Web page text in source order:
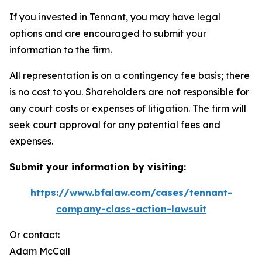
If you invested in Tennant, you may have legal
options and are encouraged to submit your
information to the firm.
All representation is on a contingency fee basis; there
is no cost to you. Shareholders are not responsible for
any court costs or expenses of litigation. The firm will
seek court approval for any potential fees and
expenses.
Submit your information by visiting:
https://www.bfalaw.com/cases/tennant-
company-class-action-lawsuit
Or contact:
Adam McCall